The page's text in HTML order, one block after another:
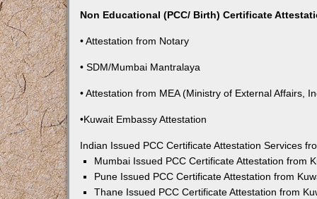
Non Educational (PCC/ Birth) Certificate
• Attestation from Notary
• SDM/Mumbai Mantralaya
• Attestation from MEA (Ministry of External Affairs,
•Kuwait Embassy Attestation
Indian Issued PCC Certificate Attestation Services
Mumbai Issued PCC Certificate Attestation from
Pune Issued PCC Certificate Attestation from
Thane Issued PCC Certificate Attestation from